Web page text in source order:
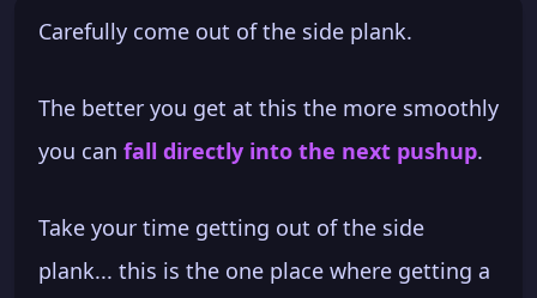
Carefully come out of the side plank.
The better you get at this the more smoothly
you can fall directly into the next pushup.
Take your time getting out of the side
plank... this is the one place where getting a